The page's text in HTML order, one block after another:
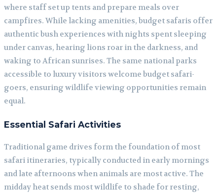
where staff set up tents and prepare meals over
campfires. While lacking amenities, budget safaris offer
authentic bush experiences with nights spent sleeping
under canvas, hearing lions roar in the darkness, and
waking to African sunrises. The same national parks
accessible to luxury visitors welcome budget safari-
goers, ensuring wildlife viewing opportunities remain
equal.
Essential Safari Activities
Traditional game drives form the foundation of most
safari itineraries, typically conducted in early mornings
and late afternoons when animals are most active. The
midday heat sends most wildlife to shade for resting,